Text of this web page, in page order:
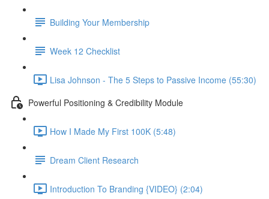
Building Your Membership
Week 12 Checklist
Lisa Johnson - The 5 Steps to Passive Income (55:30)
Powerful Positioning & Credibility Module
How I Made My First 100K (5:48)
Dream Client Research
Introduction To Branding {VIDEO} (2:04)